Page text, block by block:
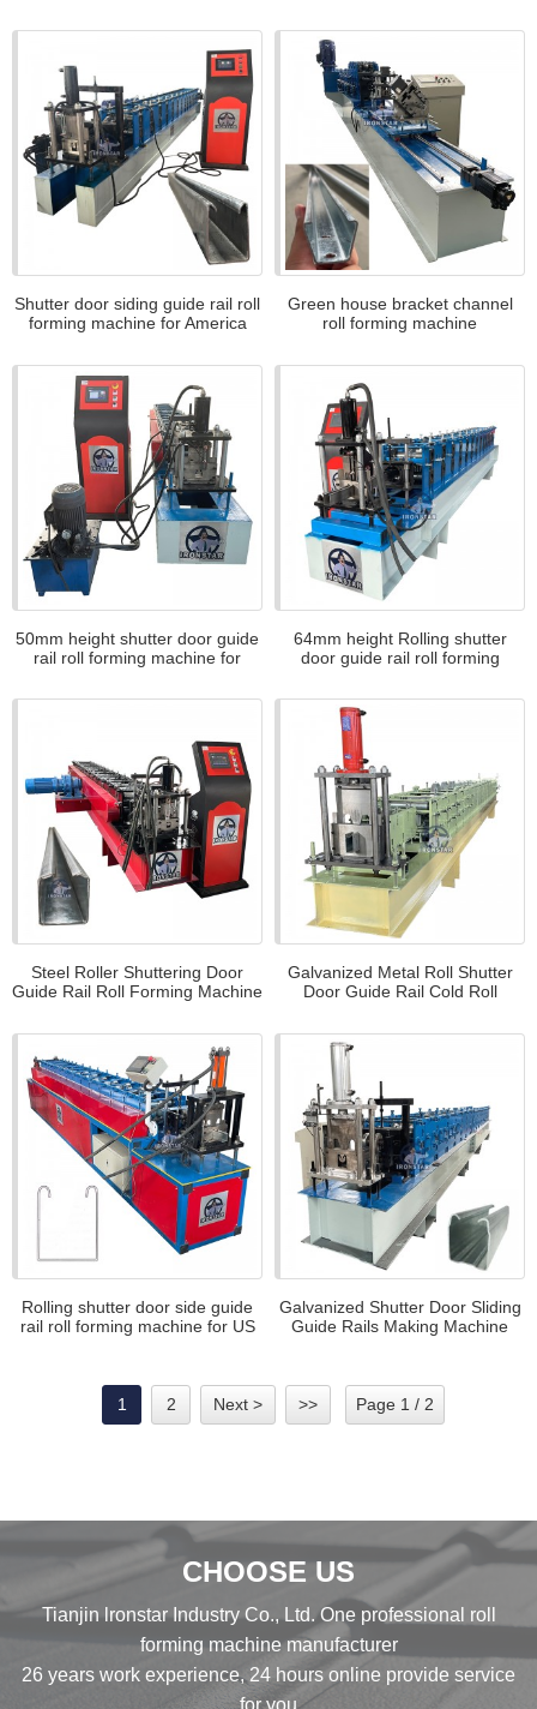
Shutter door siding guide rail roll
forming machine for America
Green house bracket channel
roll forming machine
50mm height shutter door guide
rail roll forming machine for
64mm height Rolling shutter
door guide rail roll forming
Steel Roller Shuttering Door
Guide Rail Roll Forming Machine
Galvanized Metal Roll Shutter
Door Guide Rail Cold Roll
Rolling shutter door side guide
rail roll forming machine for US
Galvanized Shutter Door Sliding
Guide Rails Making Machine
1 2 Next > >> Page 1 / 2
CHOOSE US
Tianjin lronstar Industry Co., Ltd. One professional roll
forming machine manufacturer
26 years work experience, 24 hours online provide service